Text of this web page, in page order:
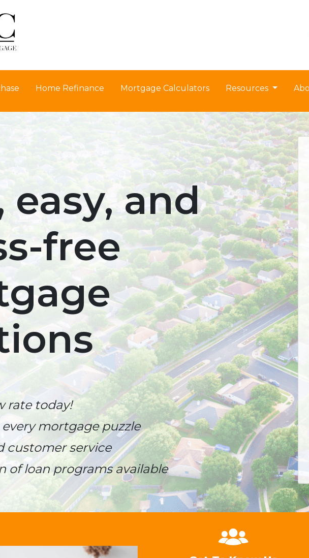
Home Refinance Mortgage Calculators Resources
easy, and
free
rate today!
mortgage puzzle
customer service
of loan programs available